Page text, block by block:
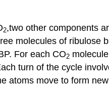
2,two other components
molecules of ribulose
For each CO2
turn of the cycle
atoms move to form